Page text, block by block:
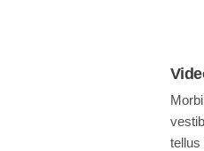
tellus